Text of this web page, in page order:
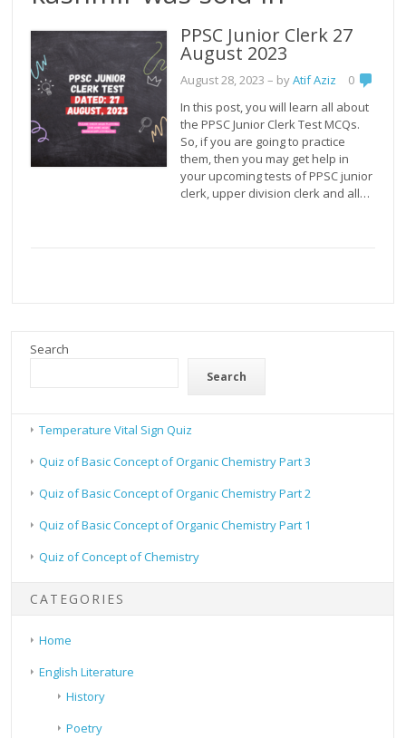
PPSC Junior Clerk 27
August 2023
August 28, 2023 – byAtif Aziz
0
In this post, you will learn all about
the PPSC Junior Clerk Test MCQs.
So, if you are going to practice
them, then you may get help in
your upcoming tests of PPSC junior
clerk, upper division clerk and all…
Search
Search
Temperature Vital Sign Quiz
Quiz of Basic Concept of Organic Chemistry Part 3
Quiz of Basic Concept of Organic Chemistry Part 2
Quiz of Basic Concept of Organic Chemistry Part 1
Quiz of Concept of Chemistry
CATEGORIES
Home
English Literature
History
Poetry